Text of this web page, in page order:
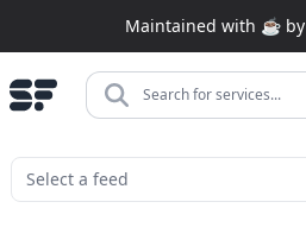
Maintained with ☕️ by
Search for services...